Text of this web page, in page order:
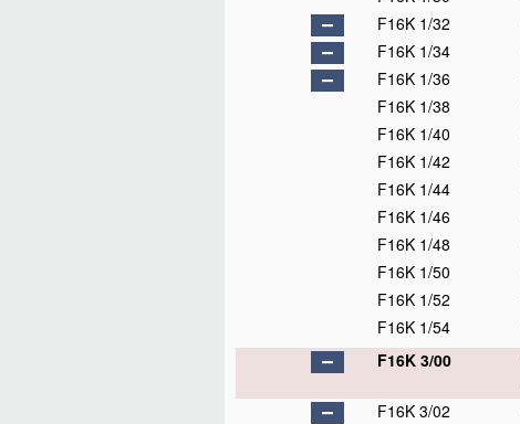
F16K 1/32
F16K 1/34
F16K 1/36
F16K 1/38
F16K 1/40
F16K 1/42
F16K 1/44
F16K 1/46
F16K 1/48
F16K 1/50
F16K 1/52
F16K 1/54
F16K 3/00
F16K 3/02